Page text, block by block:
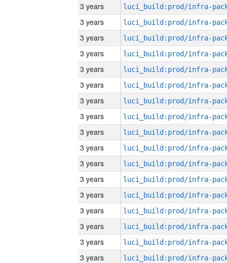
3 years
3 years
3 years
3 years
3 years
3 years
3 years
3 years
3 years
3 years
3 years
3 years
3 years
3 years
3 years
3 years
3 years